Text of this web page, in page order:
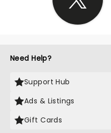
Need Help?
Support Hub
Ads & Listings
Gift Cards